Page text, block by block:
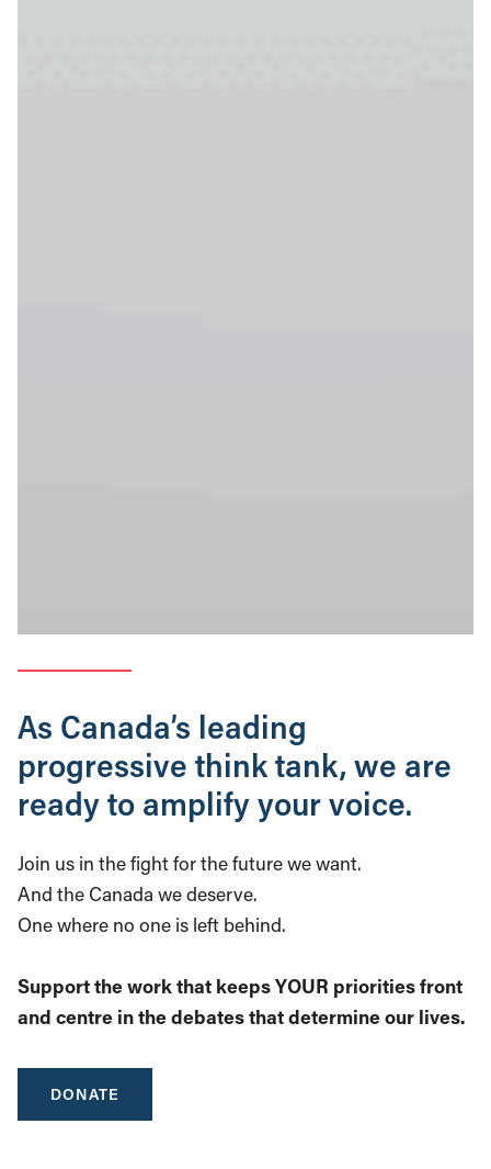
As Canada’s leading
progressive think tank, we are
ready to amplify your voice.
Join us in the fight for the future we want.
And the Canada we deserve.
One where no one is left behind.
Support the work that keeps YOUR priorities front
and centre in the debates that determine our lives.
DONATE